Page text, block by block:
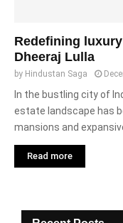
Redefining
Dheeraj Lulla
by Hindustan Saga
In the bustling city of
estate landscape has
mansions and
Read more